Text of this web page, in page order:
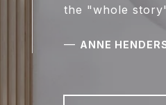
the "whole
— ANNE